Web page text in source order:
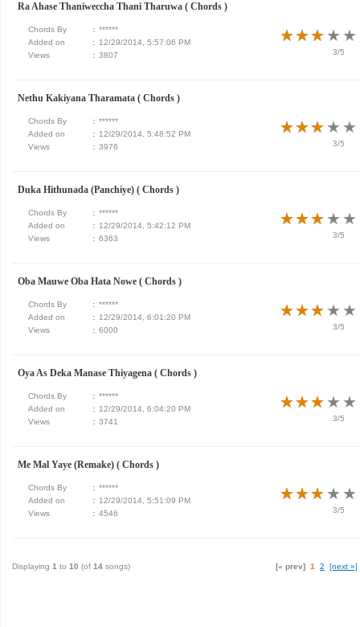
Ra Ahase Thaniweccha Thani Tharuwa ( Chords )
Chords By : ****** ★★★ ★ ★
★★★ ★ ★
3/5
Added on : 12/29/2014, 5:57:06 PM
Views
: 3807
Nethu Kakiyana Tharamata ( Chords )
Chords By : ****** ★★★ ★ ★
★★★ ★ ★
3/5
Added on : 12/29/2014, 5:48:52 PM
Views
: 3976
Duka Hithunada (Panchiye) ( Chords )
Chords By : ****** ★★★ ★ ★
★★★ ★ ★
3/5
Added on : 12/29/2014, 5:42:12 PM
Views
: 6363
Oba Mauwe Oba Hata Nowe ( Chords )
Chords By : ****** ★★★ ★ ★
★★★ ★ ★
3/5
Added on : 12/29/2014, 6:01:20 PM
Views
: 6000
Oya As Deka Manase Thiyagena ( Chords )
Chords By : ****** ★★★ ★ ★
★★★ ★ ★
3/5
Added on : 12/29/2014, 6:04:20 PM
Views
: 3741
Me Mal Yaye (Remake) ( Chords )
Chords By : ****** ★★★ ★ ★
★★★ ★ ★
3/5
Added on : 12/29/2014, 5:51:09 PM
Views
: 4546
Displaying 1 to 10 (of 14 songs) [« prev] 1 2 [next »]